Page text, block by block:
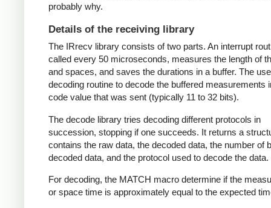
probably why.
Details of the receiving library
The IRrecv library consists of two parts. An interrupt
called every 50 microseconds, measures the length of
and spaces, and saves the durations in a buffer. The
decoding routine to decode the buffered measurements
code value that was sent (typically 11 to 32 bits).
The decode library tries decoding different protocols in
succession, stopping if one succeeds. It returns a
contains the raw data, the decoded data, the number of
decoded data, and the protocol used to decode the data.
For decoding, the MATCH macro determine if the
or space time is approximately equal to the expected